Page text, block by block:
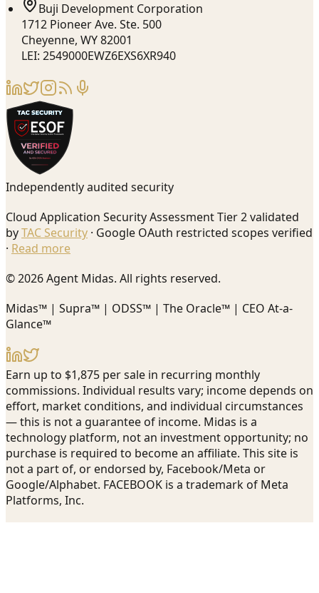
Buji Development Corporation
1712 Pioneer Ave. Ste. 500
Cheyenne, WY 82001
LEI: 2549000EWZ6EXS6XR940
Independently audited security
Cloud Application Security Assessment Tier 2 validated
byTAC Security · Google OAuth restricted scopes verified
· Read more
© 2026 Agent Midas. All rights reserved.
Midas™ | Supra™ | ODSS™ | The Oracle™ | CEO At-a-
Glance™
Earn up to $1,875 per sale in recurring monthly
commissions. Individual results vary; income depends on
effort, market conditions, and individual circumstances
— this is not a guarantee of income. Midas is a
technology platform, not an investment opportunity; no
purchase is required to become an affiliate. This site is
not a part of, or endorsed by, Facebook/Meta or
Google/Alphabet. FACEBOOK is a trademark of Meta
Platforms, Inc.